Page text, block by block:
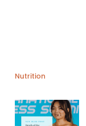
Nutrition